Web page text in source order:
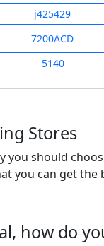
j425429
7200ACD
5140
Stores
you should
you can get the
how do